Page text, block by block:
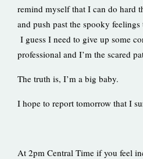
remind myself that I can do hard
and push past the spooky
I guess I need to give up some
professional and I’m the scared
The truth is, I’m a big baby.
I hope to report tomorrow that I
At 2pm Central Time if you feel